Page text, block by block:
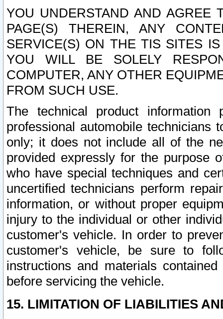
YOU UNDERSTAND AND AGREE
PAGE(S) THEREIN, ANY
SERVICE(S) ON THE TIS SITES
YOU WILL BE SOLELY
COMPUTER, ANY OTHER
FROM SUCH USE.
The technical product
professional automobile
only; it does not include all of the
provided expressly for the purpose
who have special techniques and
uncertified technicians perform
information, or without proper
injury to the individual or other
customer's vehicle. In order to
customer's vehicle, be sure to
instructions and materials
before servicing the vehicle.
15. LIMITATION OF LIABILITIES